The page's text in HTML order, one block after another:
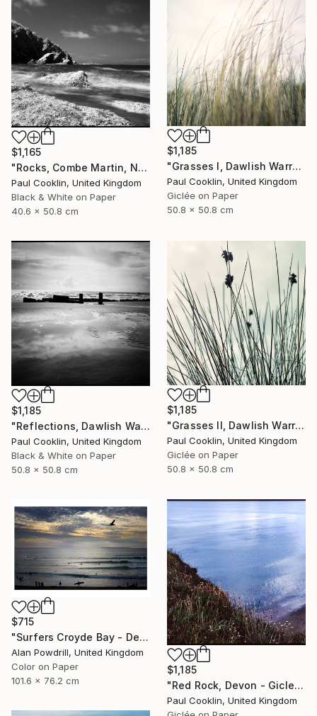
$1,165
"Rocks, Combe Martin, North Devon [Infrared Film] - Silver Gelatin" Photograph
Paul Cooklin, United Kingdom
Black & White on Paper
40.6 x 50.8 cm
$1,185
"Grasses I, Dawlish Warren, Devon - Giclee" Photograph
Paul Cooklin, United Kingdom
Giclée on Paper
50.8 x 50.8 cm
$1,185
"Reflections, Dawlish Warren, Devon - Silver Gelatin" Photograph
Paul Cooklin, United Kingdom
Black & White on Paper
50.8 x 50.8 cm
$1,185
"Grasses II, Dawlish Warren, Devon - Giclee" Photograph
Paul Cooklin, United Kingdom
Giclée on Paper
50.8 x 50.8 cm
$715
"Surfers Croyde Bay - Devon" Photograph
Alan Powdrill, United Kingdom
Color on Paper
101.6 x 76.2 cm
$1,185
"Red Rock, Devon - Giclee" Photograph
Paul Cooklin, United Kingdom